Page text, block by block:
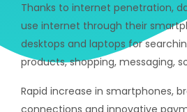
Thanks to internet penetration,
use internet through their
desktops and laptops for
products, shopping, messaging,
Rapid increase in smartphones,
connections and innovative